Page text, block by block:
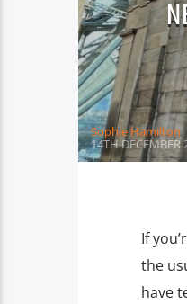
Sophie Hamilton
14TH DECEMBER
If
the
have